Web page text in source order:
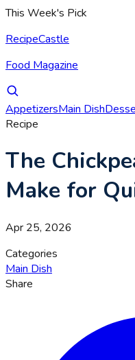
This Week's Pick
RecipeCastle
Food Magazine
AppetizersMain Dish
Recipe
The
Make for
Apr 25, 2026
Categories
Main Dish
Share